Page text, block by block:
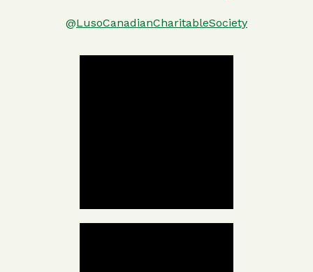
@LusoCanadianCharitableSociety